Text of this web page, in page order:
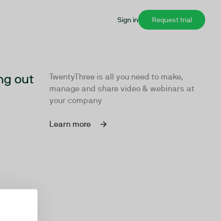
Sign in Request trial
out
TwentyThree is all you need to make,
manage and share video & webinars at
your company
Learn more